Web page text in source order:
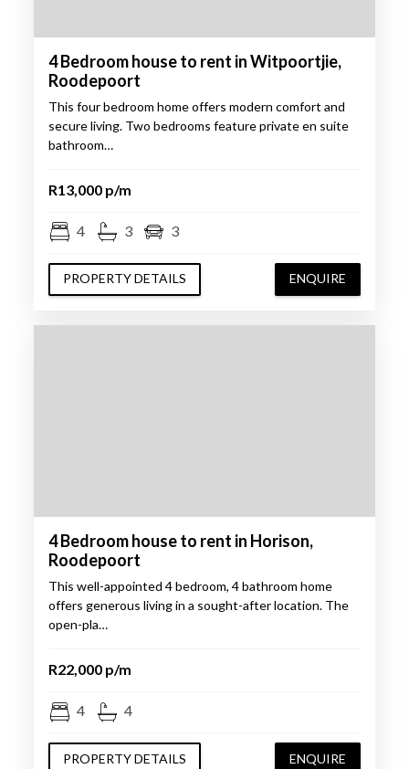
4 Bedroom house to rent in Witpoortjie,
Roodepoort
This four bedroom home offers modern comfort and
secure living. Two bedrooms feature private en suite
bathroom…
R13,000 p/m
4 3 3
PROPERTY DETAILS ENQUIRE
4 Bedroom house to rent in Horison,
Roodepoort
This well-appointed 4 bedroom, 4 bathroom home
offers generous living in a sought-after location. The
open-pla…
R22,000 p/m
4 4
PROPERTY DETAILS ENQUIRE